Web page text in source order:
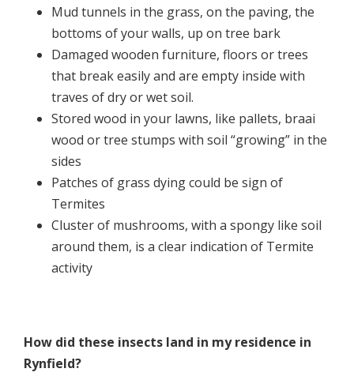
Mud tunnels in the grass, on the paving, the
bottoms of your walls, up on tree bark
Damaged wooden furniture, floors or trees
that break easily and are empty inside with
traves of dry or wet soil.
Stored wood in your lawns, like pallets, braai
wood or tree stumps with soil “growing” in the
sides
Patches of grass dying could be sign of
Termites
Cluster of mushrooms, with a spongy like soil
around them, is a clear indication of Termite
activity
How did these insects land in my residence in
Rynfield?